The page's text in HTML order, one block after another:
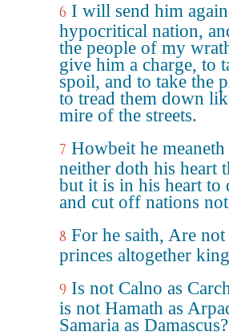
6 I will send him
hypocritical nation,
the people of my
give him a charge, to
spoil, and to take the
to tread them down
mire of the streets.
7 Howbeit he
neither doth his heart
but it is in his heart to
and cut off nations
8 For he saith, Are
princes altogether
9 Is not Calno as
is not Hamath as
Samaria as Damascus?